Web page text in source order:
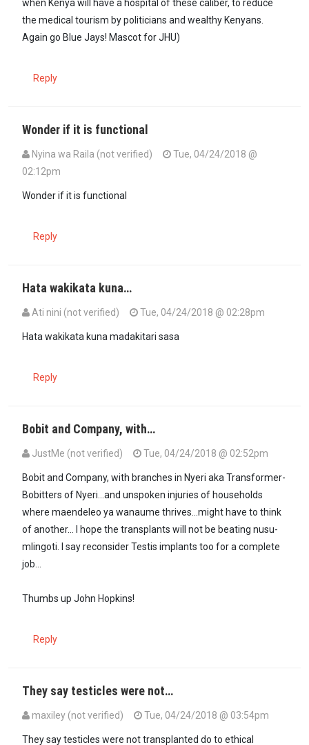
when Kenya will have a hospital of these caliber, to reduce
the medical tourism by politicians and wealthy Kenyans.
Again go Blue Jays! Mascot for JHU)
Reply
Wonder if it is functional
Nyina wa Raila (not verified)
Tue, 04/24/2018 @
02:12pm
Wonder if it is functional
Reply
Hata wakikata kuna…
Ati nini (not verified) Tue, 04/24/2018 @ 02:28pm
Hata wakikata kuna madakitari sasa
Reply
Bobit and Company, with…
JustMe (not verified) Tue, 04/24/2018 @ 02:52pm
Bobit and Company, with branches in Nyeri aka Transformer-
Bobitters of Nyeri...and unspoken injuries of households
where maendeleo ya wanaume thrives...might have to think
of another... I hope the transplants will not be beating nusu-
mlingoti. I say reconsider Testis implants too for a complete
job...
Thumbs up John Hopkins!
Reply
They say testicles were not…
maxiley (not verified) Tue, 04/24/2018 @ 03:54pm
They say testicles were not transplanted do to ethical